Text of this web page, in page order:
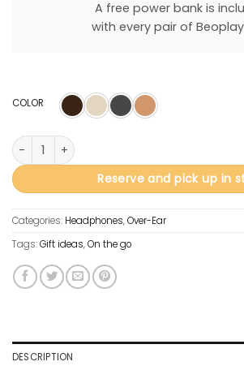
A free power bank is
with every pair of Beoplay
COLOR
Beoplay H100 quantity
Reserve and pick up in
Categories: Headphones,Over-Ear
Tags:Gift ideas,On the go
DESCRIPTION